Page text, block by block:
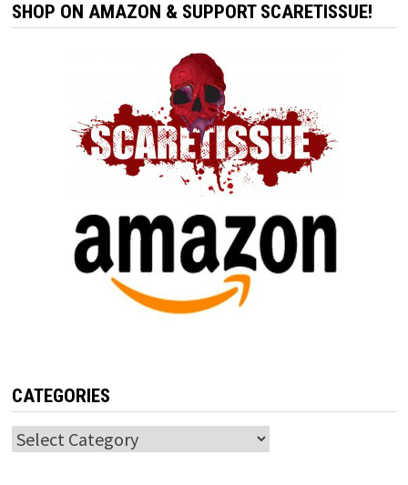
SHOP ON AMAZON & SUPPORT SCARETISSUE!
CATEGORIES
Categories